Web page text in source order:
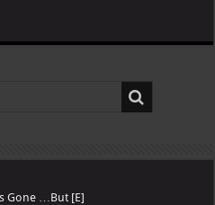
Gone …But [E]